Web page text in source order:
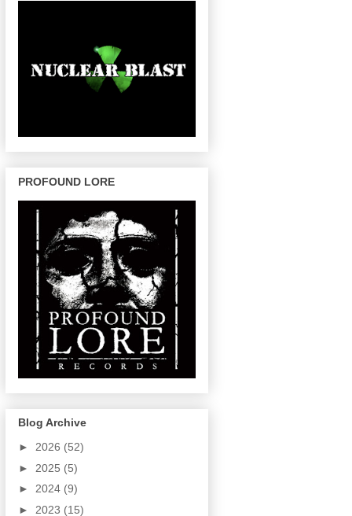
PROFOUND LORE
Blog Archive
► 2026 (52)
► 2025 (5)
► 2024 (9)
► 2023 (15)